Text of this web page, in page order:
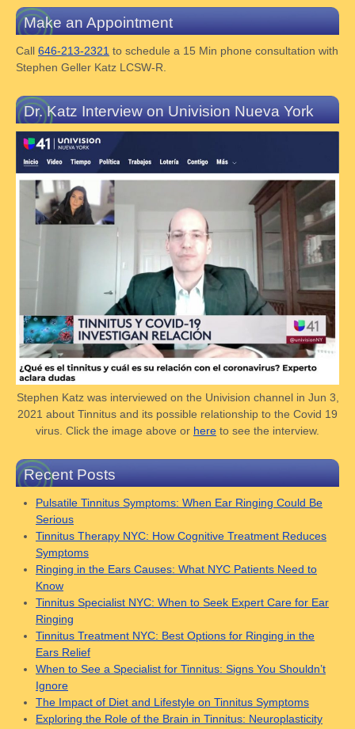
Make an Appointment
Call 646-213-2321 to schedule a 15 Min phone consultation with
Stephen Geller Katz LCSW-R.
Dr. Katz Interview on Univision Nueva York
Stephen Katz was interviewed on the Univision channel in Jun 3,
2021 about Tinnitus and its possible relationship to the Covid 19
virus. Click the image above or here to see the interview.
Recent Posts
Pulsatile Tinnitus Symptoms: When Ear Ringing Could Be
Serious
Tinnitus Therapy NYC: How Cognitive Treatment Reduces
Symptoms
Ringing in the Ears Causes: What NYC Patients Need to
Know
Tinnitus Specialist NYC: When to Seek Expert Care for Ear
Ringing
Tinnitus Treatment NYC: Best Options for Ringing in the
Ears Relief
When to See a Specialist for Tinnitus: Signs You Shouldn’t
Ignore
The Impact of Diet and Lifestyle on Tinnitus Symptoms
Exploring the Role of the Brain in Tinnitus: Neuroplasticity